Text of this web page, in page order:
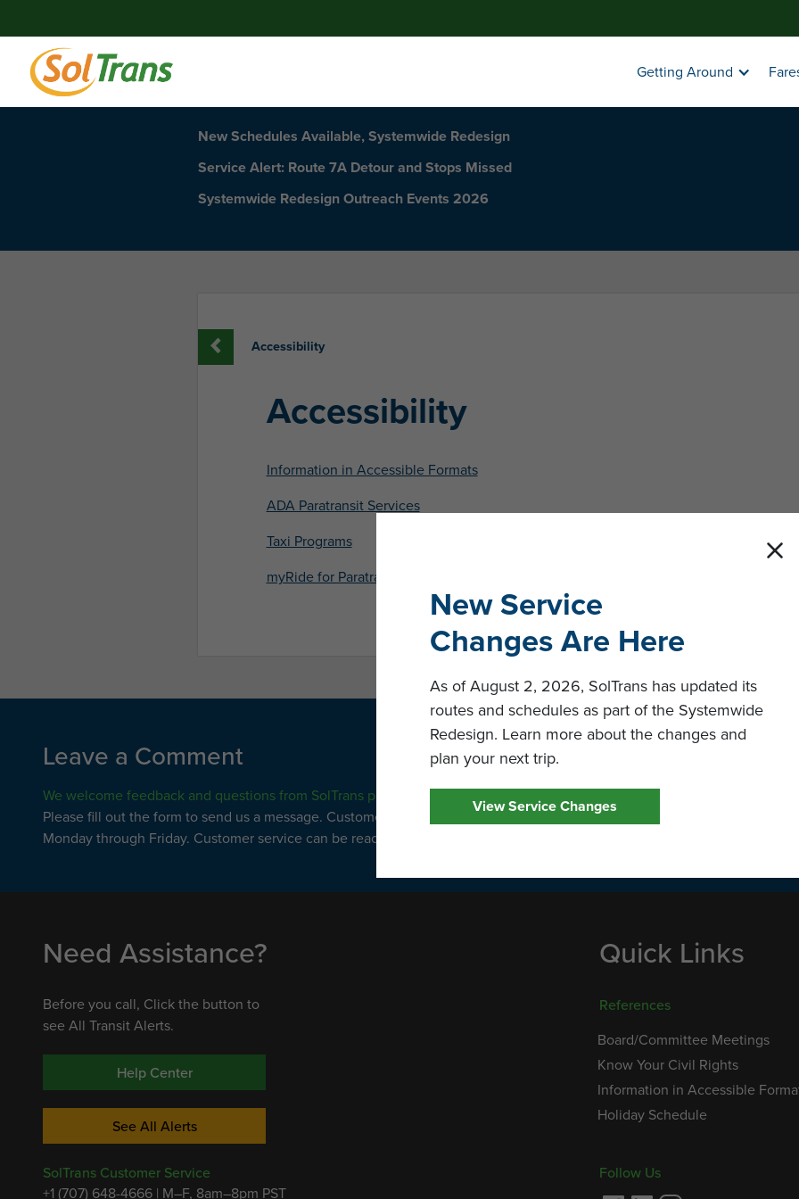
New Service
Changes Are Here
As of August 2, 2026, SolTrans has updated its
routes and schedules as part of the Systemwide
Redesign. Learn more about the changes and
plan your next trip.
View Service Changes
Getting Around
New Schedules Available, Systemwide Redesign
Service Alert: Route 7A Detour and Stops Missed
Systemwide Redesign Outreach Events 2026
Accessibility
Accessibility
Information in Accessible Formats
ADA Paratransit Services
Taxi Programs
myRide for Paratransit
Leave a Comment
We welcome feedback and questions from SolTrans passengers.
Please fill out the form to send us a message. Customer service hours of operation are 8:00 am to 8:00 pm,
Monday through Friday. Customer service can be reached at (707) 648-4666 during regular office hours.
Need Assistance?
Before you call, Click the button to
see All Transit Alerts.
Help Center
See All Alerts
SolTrans Customer Service
+1 (707) 648-4666 | M–F, 8am–8pm PST
Quick Links
References
Board/Committee Meetings
Know Your Civil Rights
Information in Accessible
Holiday Schedule
Follow Us